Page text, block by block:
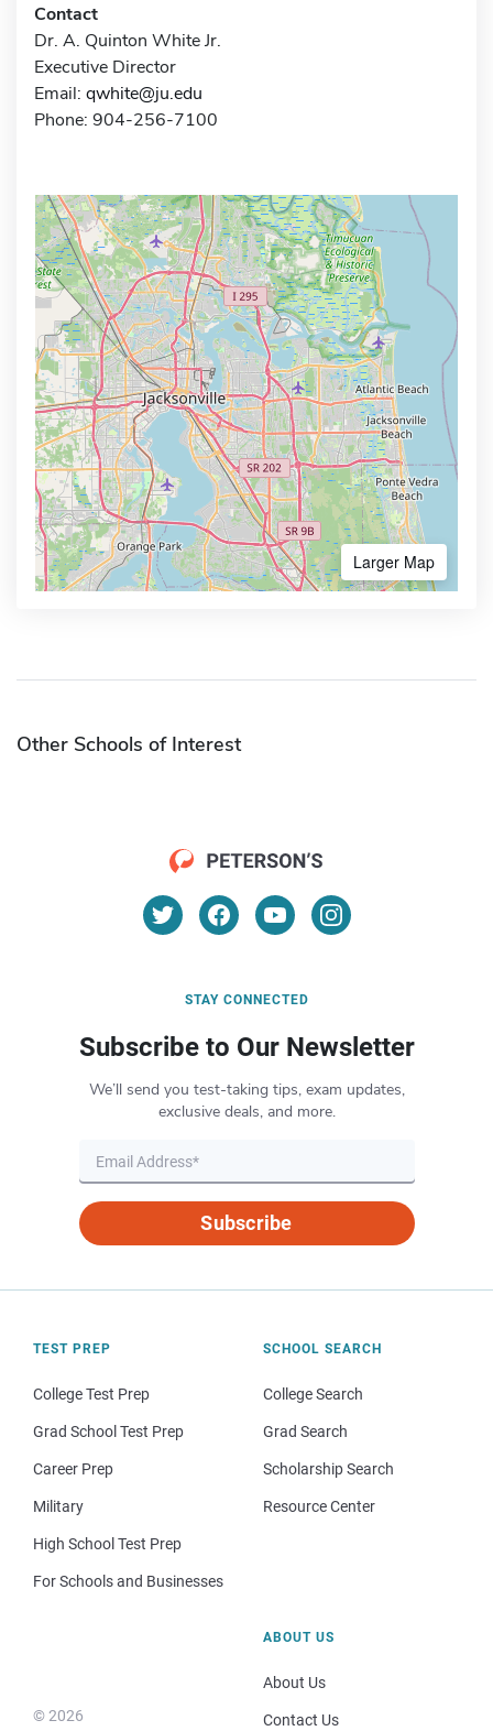
Contact
Dr. A. Quinton White Jr.
Executive Director
Email: qwhite@ju.edu
Phone: 904-256-7100
Larger Map
Other Schools of Interest
STAY CONNECTED
Subscribe to Our Newsletter
We’ll send you test-taking tips, exam updates,
exclusive deals, and more.
Subscribe
TEST PREP
College Test Prep
Grad School Test Prep
Career Prep
Military
High School Test Prep
For Schools and Businesses
SCHOOL SEARCH
College Search
Grad Search
Scholarship Search
Resource Center
© 2026
ABOUT US
About Us
Contact Us